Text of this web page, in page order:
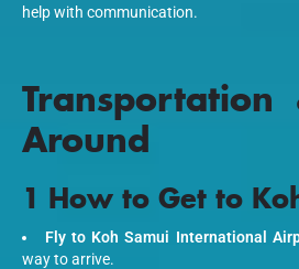
help with communication.
Transportation
Around
1 How to Get to
Fly to Koh Samui International
way to arrive.